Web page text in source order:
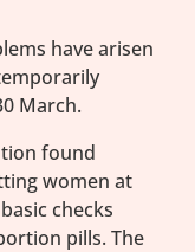
have arisen
March.
found
women at
checks
pills. The